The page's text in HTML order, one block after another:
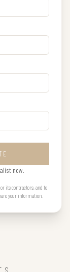
now.
its contractors, and to
your information.